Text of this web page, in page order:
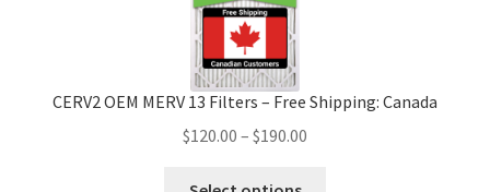
CERV2 OEM MERV 13 Filters – Free Shipping: Canada
$120.00 – $190.00